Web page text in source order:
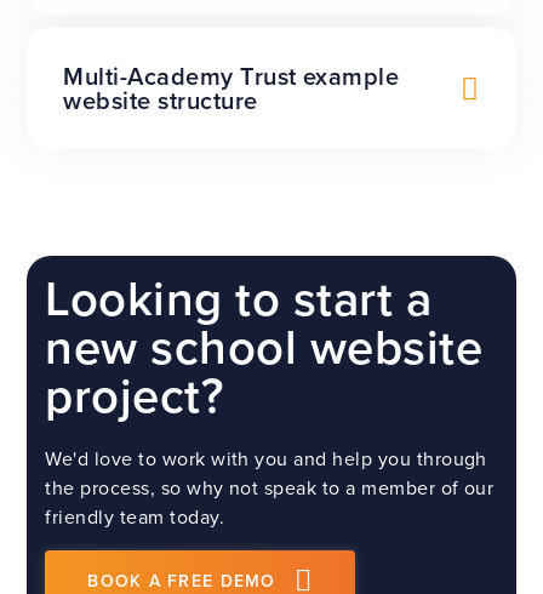
Multi-Academy Trust example
website structure
Looking to start a
new school website
project?
We'd love to work with you and help you through
the process, so why not speak to a member of our
friendly team today.
BOOK A FREE DEMO